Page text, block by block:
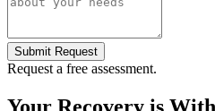
Submit Request
Request a free assessment.